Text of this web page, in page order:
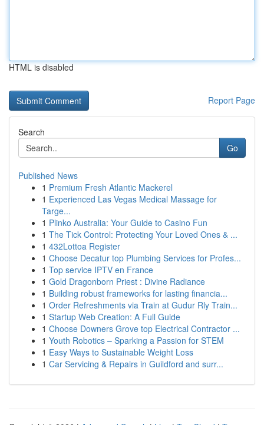
HTML is disabled
Report Page
Search
Go
Published News
1 Premium Fresh Atlantic Mackerel
1 Experienced Las Vegas Medical Massage for
Targe...
1 Plinko Australia: Your Guide to Casino Fun
1 The Tick Control: Protecting Your Loved Ones & ...
1 432Lottoa Register
1 Choose Decatur top Plumbing Services for Profes...
1 Top service IPTV en France
1 Gold Dragonborn Priest : Divine Radiance
1 Building robust frameworks for lasting financia...
1 Order Refreshments via Train at Gudur Rly Train...
1 Startup Web Creation: A Full Guide
1 Choose Downers Grove top Electrical Contractor ...
1 Youth Robotics – Sparking a Passion for STEM
1 Easy Ways to Sustainable Weight Loss
1 Car Servicing & Repairs in Guildford and surr...